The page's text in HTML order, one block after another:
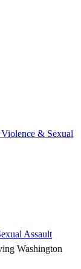
Assault
Washington